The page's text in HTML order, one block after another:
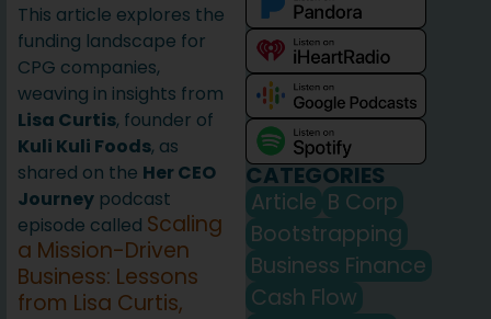
This article explores the
funding landscape for
CPG companies,
weaving in insights from
Lisa Curtis, founder of
Kuli Kuli Foods, as
shared on the Her CEO
Journey podcast
episode called Scaling
a Mission-Driven
Business: Lessons
from Lisa Curtis,
CATEGORIES
Article B Corp
Bootstrapping
Business Finance
Cash Flow